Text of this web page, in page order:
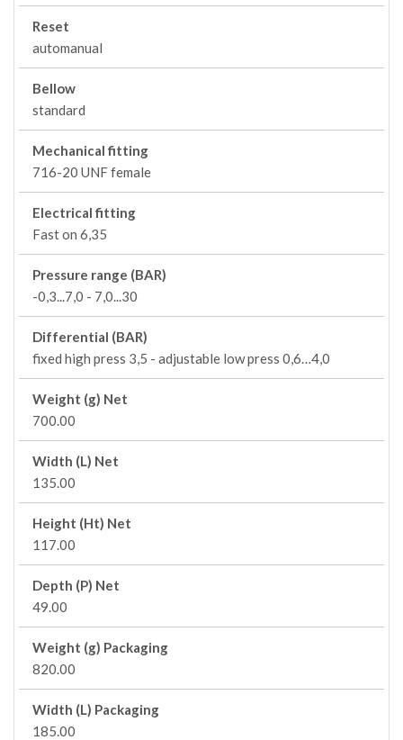
Reset
automanual
Bellow
standard
Mechanical fitting
716-20 UNF female
Electrical fitting
Fast on 6,35
Pressure range (BAR)
-0,3...7,0 - 7,0...30
Differential (BAR)
fixed high press 3,5 - adjustable low press 0,6…4,0
Weight (g) Net
700.00
Width (L) Net
135.00
Height (Ht) Net
117.00
Depth (P) Net
49.00
Weight (g) Packaging
820.00
Width (L) Packaging
185.00